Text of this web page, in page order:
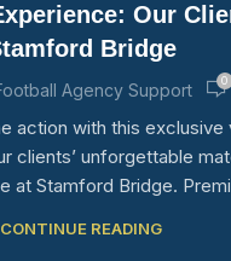
Our
Bridge
Agency Support 0
action with this exclusive
clients’ unforgettable
at Stamford Bridge.
CONTINUE READING